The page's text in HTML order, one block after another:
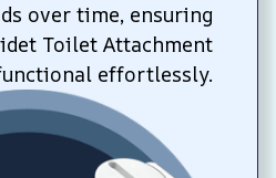
over time, ensuring
Toilet Attachment
effortlessly.